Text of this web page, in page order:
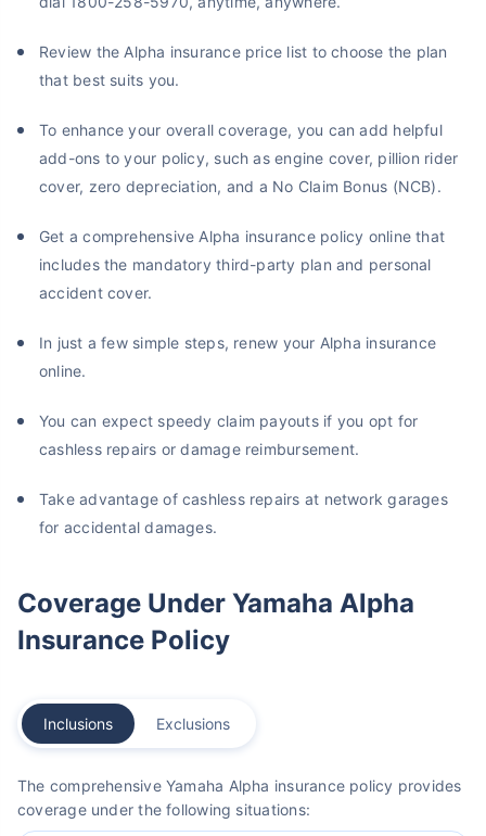
Review the Alpha insurance price list to choose the plan
that best suits you.
To enhance your overall coverage, you can add helpful
add-ons to your policy, such as engine cover, pillion rider
cover, zero depreciation, and a No Claim Bonus (NCB).
Get a comprehensive Alpha insurance policy online that
includes the mandatory third-party plan and personal
accident cover.
In just a few simple steps, renew your Alpha insurance
online.
You can expect speedy claim payouts if you opt for
cashless repairs or damage reimbursement.
Take advantage of cashless repairs at network garages
for accidental damages.
Coverage Under Yamaha Alpha
Insurance Policy
Inclusions Exclusions
The comprehensive Yamaha Alpha insurance policy provides
coverage under the following situations: